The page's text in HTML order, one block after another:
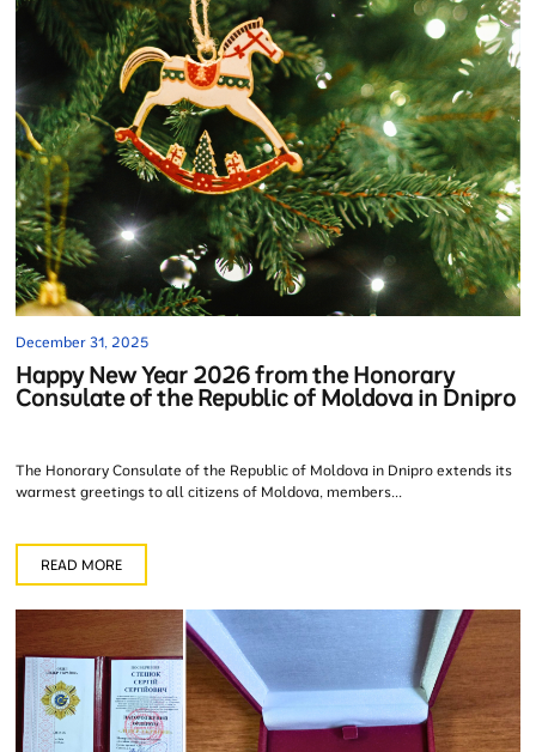
December 31, 2025
Happy New Year 2026 from the Honorary
Consulate of the Republic of Moldova in Dnipro
The Honorary Consulate of the Republic of Moldova in Dnipro extends its
warmest greetings to all citizens of Moldova, members...
READ MORE